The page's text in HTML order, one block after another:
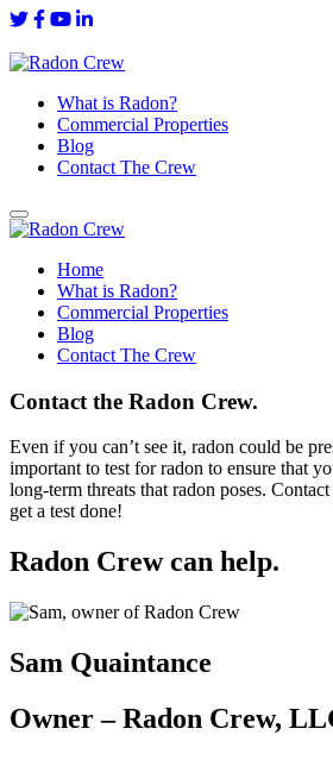
What is Radon?
Commercial Properties
Blog
Contact The Crew
Home
What is Radon?
Commercial Properties
Blog
Contact The Crew
Contact the Radon Crew.
Even if you can’t see it, radon could be
important to test for radon to ensure that
long-term threats that radon poses.
get a test done!
Radon Crew can help.
Sam Quaintance
Owner – Radon Crew,